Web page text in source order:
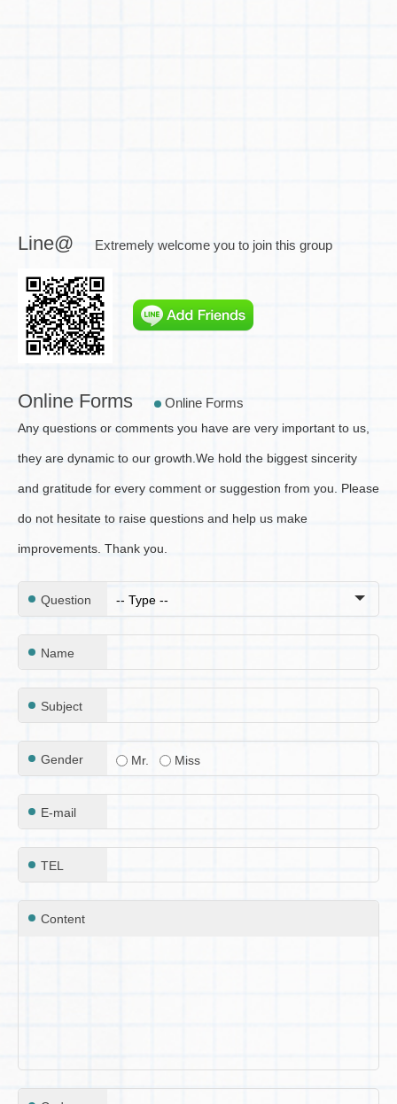
Line@ Extremely welcome you to join this group
Online Forms Online Forms
Any questions or comments you have are very important to us,
they are dynamic to our growth. We hold the biggest sincerity
and gratitude for every comment or suggestion from you. Please
do not hesitate to raise questions and help us make
improvements. Thank you.
Question
Name
Subject
Gender Mr. Miss
E-mail
TEL
Content